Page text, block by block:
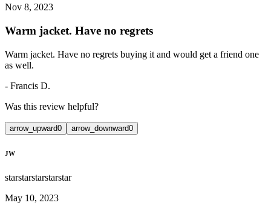
Nov 8, 2023
Warm jacket. Have no regrets
Warm jacket. Have no regrets buying it and would get a friend one
as well.
- Francis D.
Was this review helpful?
arrow_upward0 arrow_downward0
JW
starstarstarstarstar
May 10, 2023